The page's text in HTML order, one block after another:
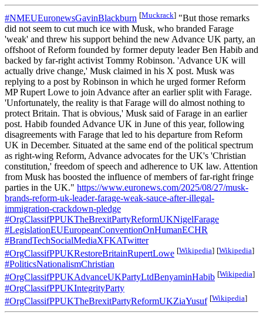
#NMEUEuronewsGavinBlackburn [Muckrack] "But those remarks
did not seem to cut much ice with Musk, who branded Farage
'weak' and threw his support behind the new Advance UK party, an
offshoot of Reform founded by former deputy leader Ben Habib and
backed by far-right activist Tommy Robinson. 'Advance UK will
actually drive change,' Musk claimed in his X post. Musk was
replying to a post by Robinson in which he urged former Reform
MP Rupert Lowe to join Advance after an earlier split with Farage.
'Unfortunately, the reality is that Farage will do almost nothing to
protect Britain. That is obvious,' Musk said of Farage in an earlier
post. Habib founded Advance UK in June of this year, following
disagreements with Farage that led to his departure from Reform
UK in December. Situated at the same end of the political spectrum
as right-wing Reform, Advance advocates for the UK's 'Christian
constitution,' freedom of speech and adherence to UK law. Attention
from Musk has boosted the influence of members of far-right fringe
parties in the UK." https://www.euronews.com/2025/08/27/musk-
brands-reform-uk-leader-farage-weak-sauce-after-illegal-
immigration-crackdown-pledge
#OrgClassifPPUKTheBrexitPartyReformUKNigelFarage
#LegislationEUEuropeanConventionOnHumanECHR
#BrandTechSocialMediaXFKATwitter
#OrgClassifPPUKRestoreBritainRupertLowe [Wikipedia] [Wikipedia]
#PoliticsNationalismChristian
#OrgClassifPPUKAdvanceUKPartyLtdBenyaminHabib [Wikipedia]
#OrgClassifPPUKIntegrityParty
#OrgClassifPPUKTheBrexitPartyReformUKZiaYusuf [Wikipedia]